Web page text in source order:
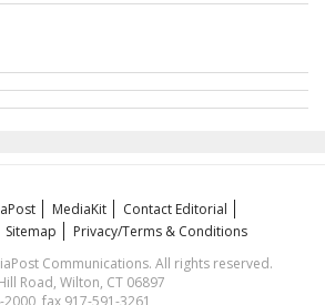
MediaKit
Contact Editorial
Sitemap
Privacy/Terms & Conditions
Communications. All rights reserved.
Road, Wilton, CT 06897
fax 917-591-3261